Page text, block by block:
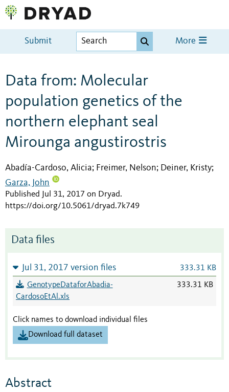
Submit More
Data from: Molecular
population genetics of the
northern elephant seal
Mirounga angustirostris
Abadía-Cardoso, Alicia; Freimer, Nelson; Deiner, Kristy;
Garza, John
Published Jul 31, 2017 on Dryad.
https://doi.org/10.5061/dryad.7k749
Data files
Jul 31, 2017 version files 333.31 KB
GenotypeDataforAbadia-
CardosoEtAl.xls
333.31 KB
Click names to download individual files
Download full dataset
Abstract